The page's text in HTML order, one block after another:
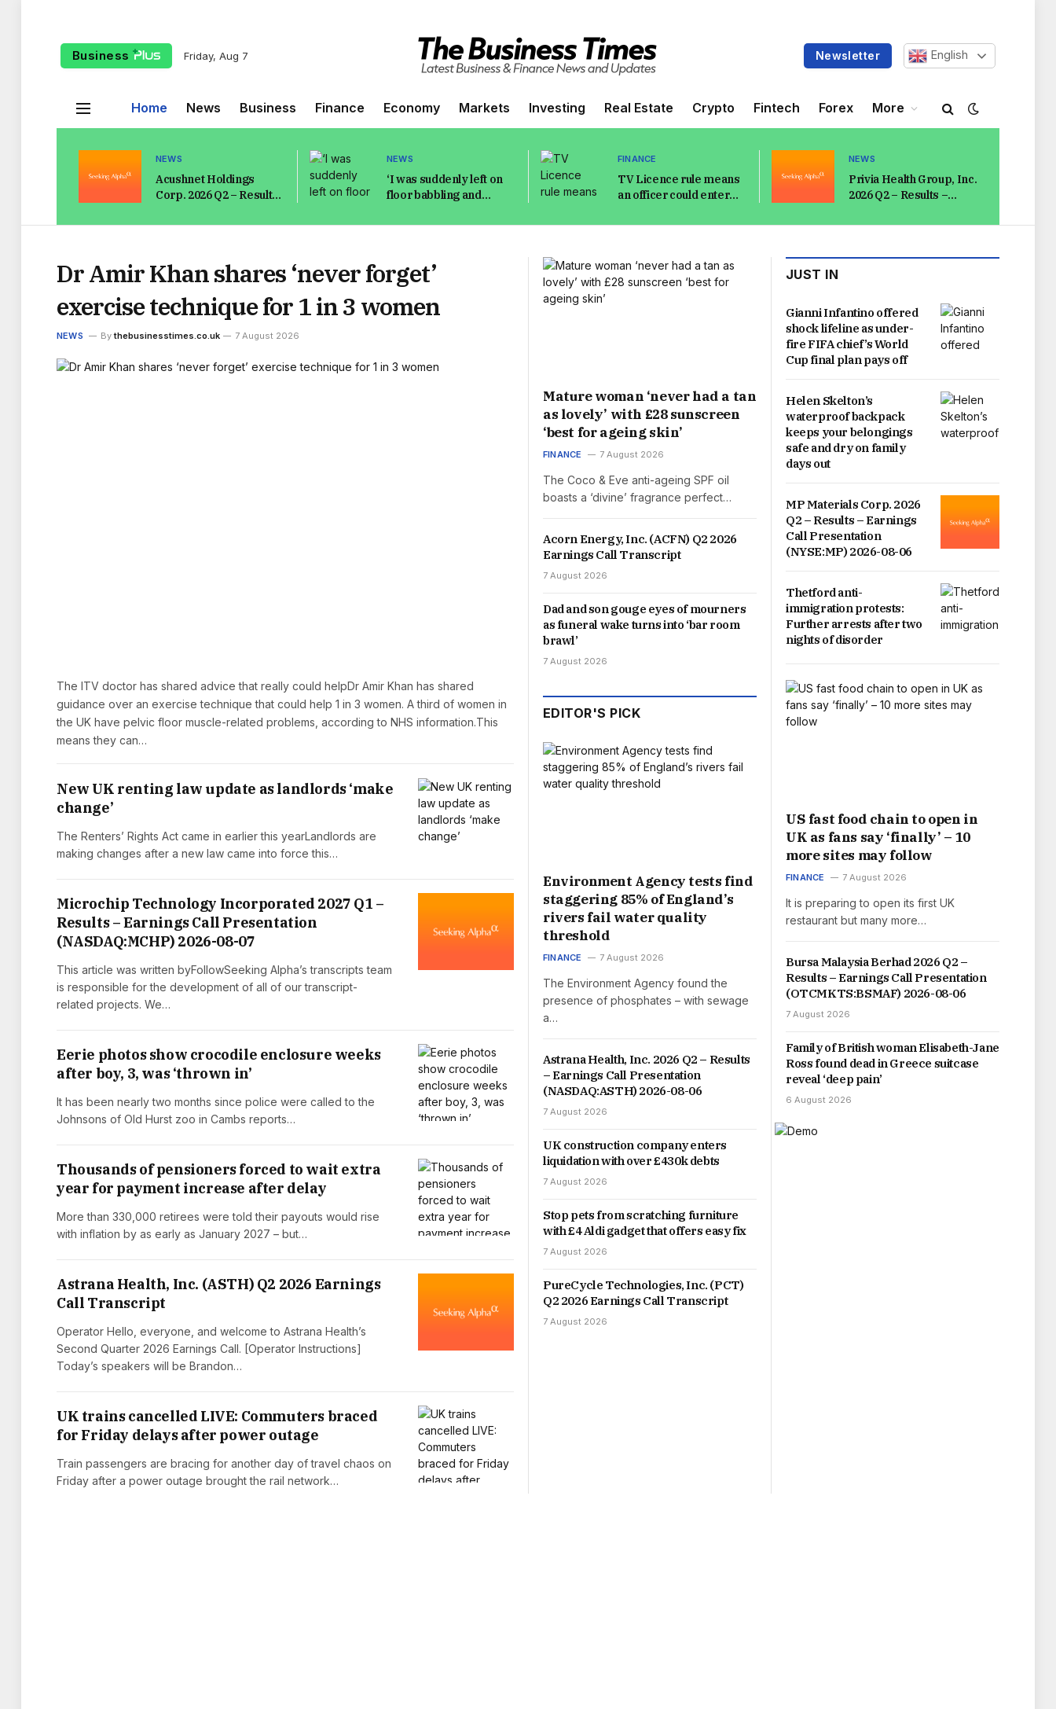
Business Friday, Aug 7 Newsletter English
Home News Business Finance Economy Markets Investing Real Estate Crypto Fintech Forex More
NEWS
Acushnet Holdings
Corp. 2026 Q2 – Results
Presentation
NEWS
‘I was suddenly left on
floor babbling and
kids watched’
FINANCE
TV Licence rule means
an officer could enter
permission
NEWS
Privia Health Group, Inc.
2026 Q2 – Results –
Presentation
08-07
Dr Amir Khan shares ‘never forget’
exercise technique for 1 in 3 women
NEWS By thebusinesstimes.co.uk 7 August 2026
The ITV doctor has shared advice that really could helpDr Amir Khan has shared
guidance over an exercise technique that could help 1 in 3 women. A third of women in
the UK have pelvic floor muscle-related problems, according to NHS information.This
means they can…
New UK renting law update as landlords ‘make
change’
The Renters’ Rights Act came in earlier this yearLandlords are
making changes after a new law came into force this…
Microchip Technology Incorporated 2027 Q1 –
Results – Earnings Call Presentation
(NASDAQ:MCHP) 2026-08-07
This article was written byFollowSeeking Alpha’s transcripts team
is responsible for the development of all of our transcript-
related projects. We…
Eerie photos show crocodile enclosure weeks
after boy, 3, was ‘thrown in’
It has been nearly two months since police were called to the
Johnsons of Old Hurst zoo in Cambs reports…
Thousands of pensioners forced to wait extra
year for payment increase after delay
More than 330,000 retirees were told their payouts would rise
with inflation by as early as January 2027 – but…
Astrana Health, Inc. (ASTH) Q2 2026 Earnings
Call Transcript
Operator Hello, everyone, and welcome to Astrana Health’s
Second Quarter 2026 Earnings Call. [Operator Instructions]
Today’s speakers will be Brandon…
UK trains cancelled LIVE: Commuters braced
for Friday delays after power outage
Train passengers are bracing for another day of travel chaos on
Friday after a power outage brought the rail network…
Mature woman ‘never had a tan
as lovely’ with £28 sunscreen
‘best for ageing skin’
FINANCE 7 August 2026
The Coco & Eve anti-ageing SPF oil
boasts a ‘divine’ fragrance perfect…
Acorn Energy, Inc. (ACFN) Q2 2026
Earnings Call Transcript
7 August 2026
Dad and son gouge eyes of mourners
as funeral wake turns into ‘bar room
brawl’
7 August 2026
EDITOR'S PICK
Environment Agency tests find
staggering 85% of England’s
rivers fail water quality
threshold
FINANCE 7 August 2026
The Environment Agency found the
presence of phosphates – with sewage
a…
Astrana Health, Inc. 2026 Q2 – Results
– Earnings Call Presentation
(NASDAQ:ASTH) 2026-08-06
7 August 2026
UK construction company enters
liquidation with over £430k debts
7 August 2026
Stop pets from scratching furniture
with £4 Aldi gadget that offers easy fix
7 August 2026
PureCycle Technologies, Inc. (PCT)
Q2 2026 Earnings Call Transcript
7 August 2026
JUST IN
Gianni Infantino offered
shock lifeline as under-
fire FIFA chief’s World
Cup final plan pays off
Helen Skelton’s
waterproof backpack
keeps your belongings
safe and dry on family
days out
MP Materials Corp. 2026
Q2 – Results – Earnings
Call Presentation
(NYSE:MP) 2026-08-06
Thetford anti-
immigration protests:
Further arrests after two
nights of disorder
US fast food chain to open in
UK as fans say ‘finally’ – 10
more sites may follow
FINANCE 7 August 2026
It is preparing to open its first UK
restaurant but many more…
Bursa Malaysia Berhad 2026 Q2 –
Results – Earnings Call Presentation
(OTCMKTS:BSMAF) 2026-08-06
7 August 2026
Family of British woman Elisabeth-Jane
Ross found dead in Greece suitcase
reveal ‘deep pain’
6 August 2026